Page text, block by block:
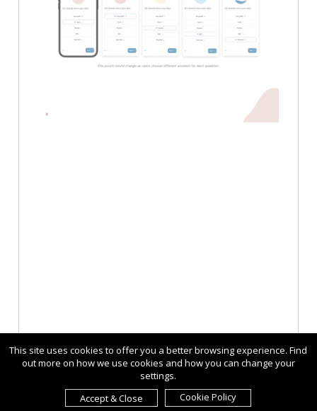
This site uses cookies to offer you a better browsing experience. Find
out more on how we use cookies and how you can change your
settings.
Accept & Close
Cookie Policy